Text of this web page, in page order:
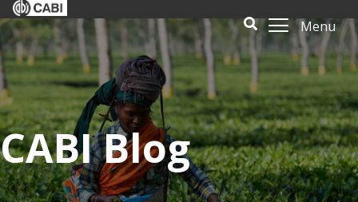
Menu
CABI Blog